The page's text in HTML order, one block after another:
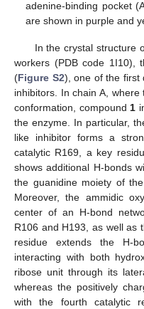
adenine-binding pocket
are shown in purple and
In the crystal structure
workers (PDB code 1I10),
(Figure S2), one of the first
inhibitors. In chain A,
conformation, compound 1
the enzyme. In particular,
like inhibitor forms a
catalytic R169, a key
shows additional H-bonds
the guanidine moiety of
Moreover, the ammidic
center of an H-bond
R106 and H193, as well as
residue extends the H-
interacting with both
ribose unit through its
whereas the positively
with the fourth catalytic